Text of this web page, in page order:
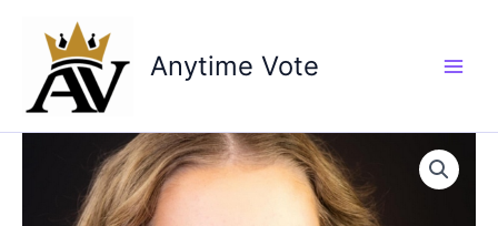
content
Anytime Vote